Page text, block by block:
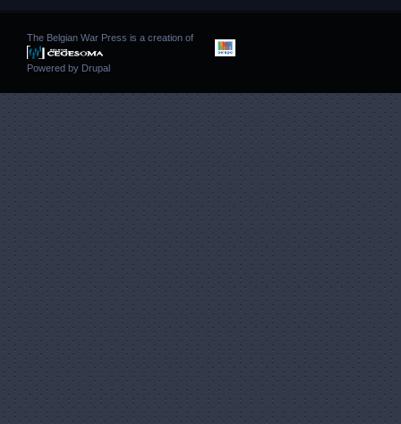
The Belgian War Press is a creation of
Powered by Drupal